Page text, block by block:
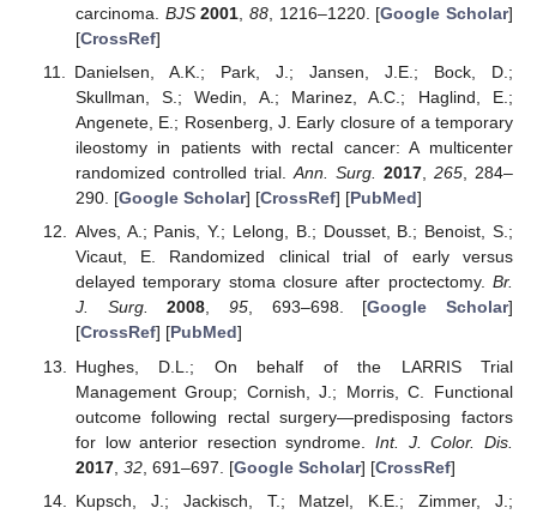
carcinoma. BJS 2001 88, 1216–1220. [Google Scholar]
[CrossRef]
Danielsen, A.K.; Park, J.; Jansen, J.E.; Bock, D.;
Skullman, S.; Wedin, A.; Marinez, A.C.; Haglind, E.;
Angenete, E.; Rosenberg, J. Early closure of a temporary
ileostomy in patients with rectal cancer: A multicenter
randomized controlled trial.Ann. Surg. 2017, 265, 284–
290. [Google Scholar] [CrossRef] [PubMed]
Alves, A.; Panis, Y.; Lelong, B.; Dousset, B.; Benoist, S.;
Vicaut, E. Randomized clinical trial of early versus
delayed temporary stoma closure after proctectomy. Br.
J. Surg.
2008, 95, 693–698. [Google Scholar]
[CrossRef] [PubMed]
Hughes, D.L.; On behalf of the LARRIS Trial
Management Group; Cornish, J.; Morris, C. Functional
outcome following rectal surgery—predisposing factors
for low anterior resection syndrome.Int. J. Color. Dis.
2017, 32, 691–697. [Google Scholar] [CrossRef]
Kupsch, J.; Jackisch, T.; Matzel, K.E.; Zimmer, J.;